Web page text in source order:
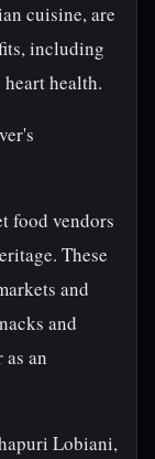
cuisine, are
including
health.
food vendors
These
and
and
an
Lobiani,